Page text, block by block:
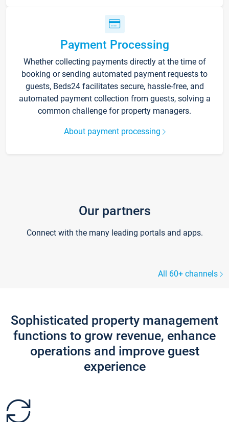
Payment Processing
Whether collecting payments directly at the time of
booking or sending automated payment requests to
guests, Beds24 facilitates secure, hassle-free, and
automated payment collection from guests, solving a
common challenge for property managers.
About payment processing
Our partners
Connect with the many leading portals and apps.
All 60+ channels
Sophisticated property management
functions to grow revenue, enhance
operations and improve guest
experience